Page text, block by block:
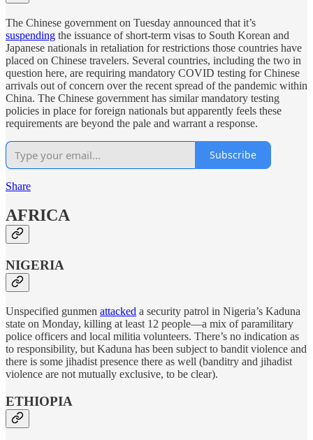
The Chinese government on Tuesday announced that it’s
suspending the issuance of short-term visas to South Korean and
Japanese nationals in retaliation for restrictions those countries have
placed on Chinese travelers. Several countries, including the two in
question here, are requiring mandatory COVID testing for Chinese
arrivals out of concern over the recent spread of the pandemic within
China. The Chinese government has similar mandatory testing
policies in place for foreign nationals but apparently feels these
requirements are beyond the pale and warrant a response.
Subscribe
Share
AFRICA
NIGERIA
Unspecified gunmen attacked a security patrol in Nigeria’s Kaduna
state on Monday, killing at least 12 people—a mix of paramilitary
police officers and local militia volunteers. There’s no indication as
to responsibility, but Kaduna has been subject to bandit violence and
there is some jihadist presence there as well (banditry and jihadist
violence are not mutually exclusive, to be clear).
ETHIOPIA